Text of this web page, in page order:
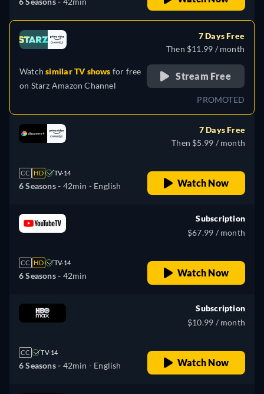
Watchsimilar TV shows for free
on Starz Amazon Channel
7 Days Free
Then $11.99 / month
Stream Free
PROMOTED
CC HD TV-14
6 Seasons - 42min - English
7 Days Free
Then $5.99 / month
Watch Now
CC HD TV-14
6 Seasons - 42min
Subscription
$67.99 / month
Watch Now
CC TV-14
6 Seasons - 42min - English
Subscription
$10.99 / month
Watch Now